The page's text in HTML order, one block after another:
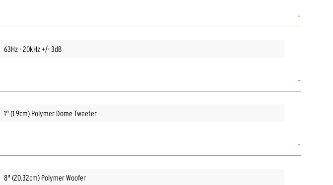
63Hz - 20kHz +/- 3dB
1" (1.9cm) Polymer Dome Tweeter
8" (20.32cm) Polymer Woofer